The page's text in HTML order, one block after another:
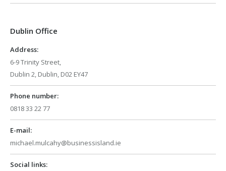
opens
new
window
opens
new
Dublin Office
Address:
6-9 Trinity Street,
Dublin 2, Dublin, D02 EY47
Phone number:
0818 33 22 77
E-mail:
michael.mulcahy@businessisland.ie
Social links: